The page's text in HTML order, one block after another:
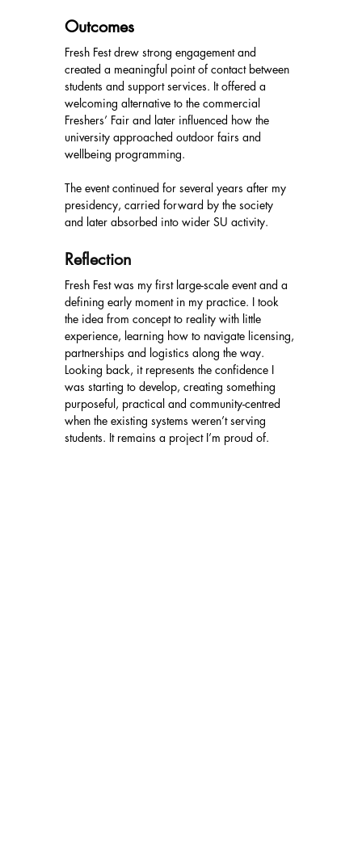
Outcomes
Fresh Fest drew strong engagement and
created a meaningful point of contact between
students and support services. It offered a
welcoming alternative to the commercial
Freshers’ Fair and later influenced how the
university approached outdoor fairs and
wellbeing programming.
The event continued for several years after my
presidency, carried forward by the society
and later absorbed into wider SU activity.
Reflection
Fresh Fest was my first large-scale event and a
defining early moment in my practice. I took
the idea from concept to reality with little
experience, learning how to navigate licensing,
partnerships and logistics along the way.
Looking back, it represents the confidence I
was starting to develop, creating something
purposeful, practical and community-centred
when the existing systems weren’t serving
students. It remains a project I’m proud of.